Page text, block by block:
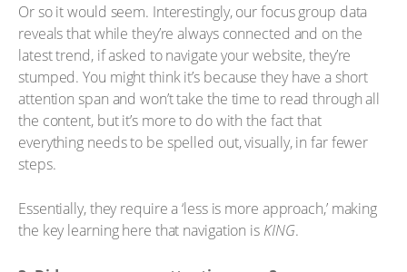
Or so it would seem. Interestingly, our focus group data
reveals that while they’re always connected and on the
latest trend, if asked to navigate your website, they’re
stumped. You might think it’s because they have a short
attention span and won’t take the time to read through all
the content, but it’s more to do with the fact that
everything needs to be spelled out, visually, in far fewer
steps.
Essentially, they require a ‘less is more approach,’ making
the key learning here that navigation is KING.